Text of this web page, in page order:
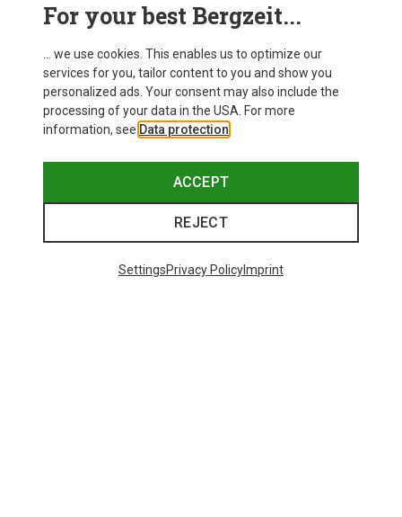
For your best Bergzeit...
... we use cookies. This enables us to optimize our
services for you, tailor content to you and show you
personalized ads. Your consent may also include the
processing of your data in the USA. For more
information, see Data protection
ACCEPT
REJECT
SettingsPrivacy PolicyImprint